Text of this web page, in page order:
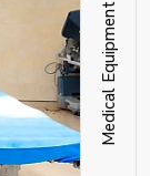
Medical Equipment